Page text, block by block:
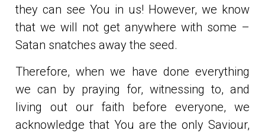
they can see You in us! However, we know
that we will not get anywhere with some –
Satan snatches away the seed.
Therefore, when we have done everything
we can by praying for, witnessing to, and
living out our faith before everyone, we
acknowledge that You are the only Saviour,